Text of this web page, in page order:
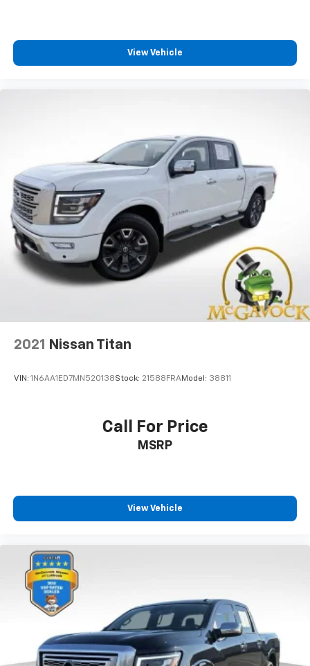
View Vehicle
2021 Nissan Titan
VIN: 1N6AA1ED7MN520138Stock: 21588FRAModel: 38811
Call For Price
MSRP
View Vehicle